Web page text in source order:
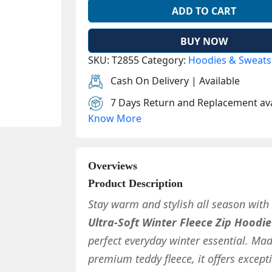
ADD TO CART
BUY NOW
SKU: T2855 Category: Hoodies &
Cash On Delivery | Available
7 Days Return and Replacement
Know More
Overviews
Product Description
Stay warm and stylish all season
Ultra-Soft Winter Fleece Zip Hoodie
perfect everyday winter essential.
premium teddy fleece, it offers